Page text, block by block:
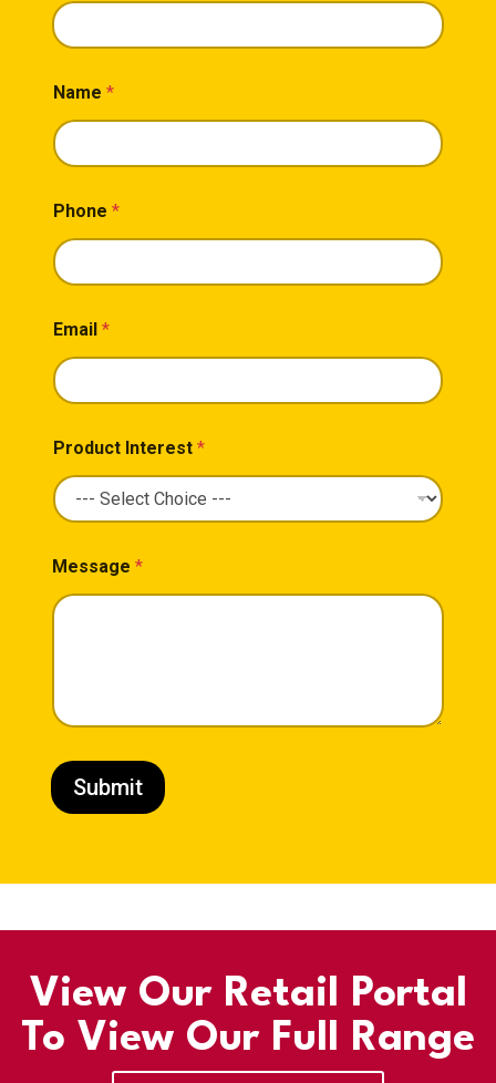
Name *
Phone *
Email *
Product Interest *
Message *
Submit
View Our Retail Portal
To View Our Full Range